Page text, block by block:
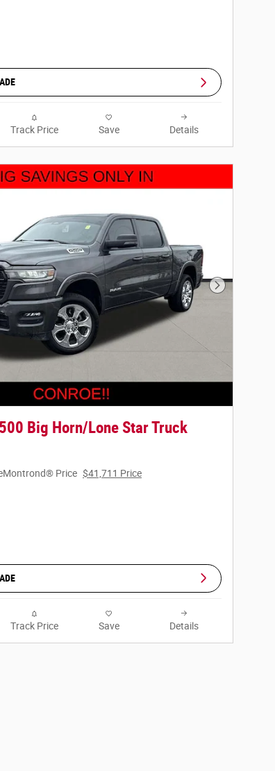
Track Price Save Details
Next Photo
Big Horn/Lone Star Truck
Price $41,711 Price
Track Price Save Details